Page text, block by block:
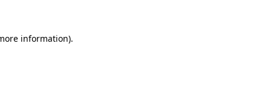
information).